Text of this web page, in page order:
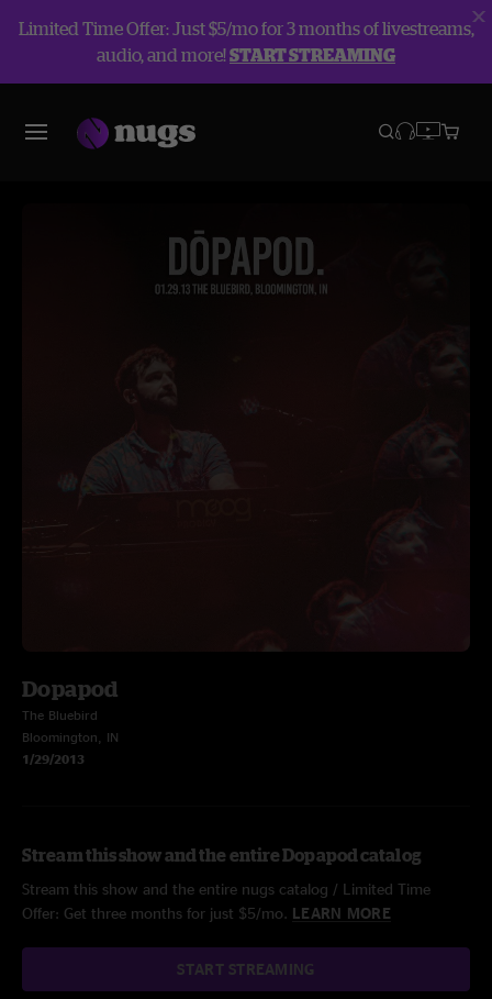
Limited Time Offer: Just $5/mo for 3 months of livestreams,
audio, and more!START STREAMING
Dopapod
The Bluebird
Bloomington, IN
1/29/2013
Stream this show and the entire Dopapod catalog
Stream this show and the entire nugs catalog / Limited Time
Offer: Get three months for just $5/mo. LEARN MORE
START STREAMING